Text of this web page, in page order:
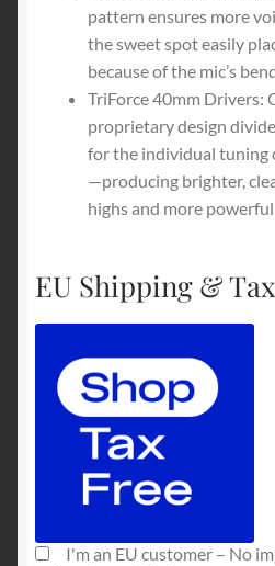
pattern ensures more
the sweet spot easily
because of the mic’s
TriForce 40mm Drivers:
proprietary design
for the individual tuning
—producing brighter,
highs and more powerful
EU Shipping &
I'm an EU customer – No